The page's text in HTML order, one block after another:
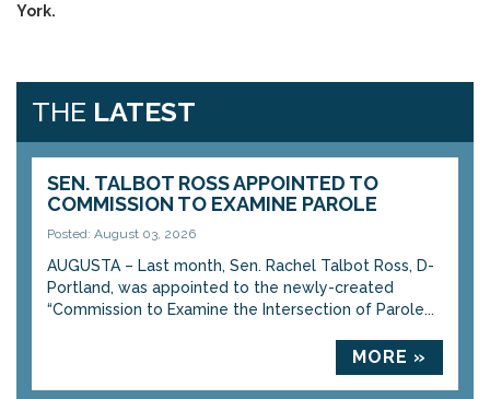
York.
THE LATEST
SEN. TALBOT ROSS APPOINTED TO
COMMISSION TO EXAMINE PAROLE
Posted: August 03, 2026
AUGUSTA – Last month, Sen. Rachel Talbot Ross, D-
Portland, was appointed to the newly-created
“Commission to Examine the Intersection of Parole...
MORE »